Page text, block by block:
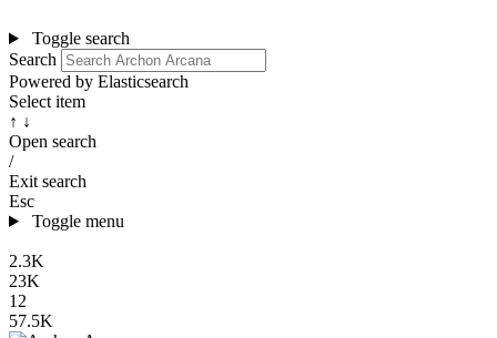
Toggle search
Search
Powered by Elasticsearch
Select item
↑ ↓
Open search
/
Exit search
Esc
Toggle menu
2.3K
23K
12
57.5K